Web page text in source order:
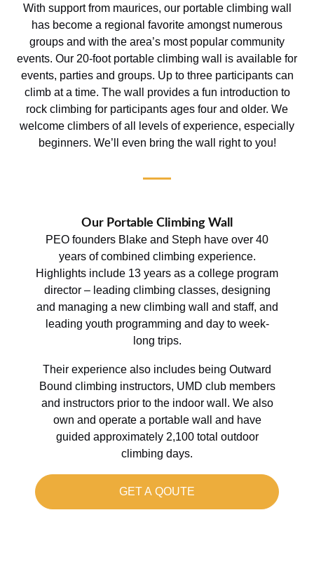
With support from maurices, our portable climbing wall
has become a regional favorite amongst numerous
groups and with the area’s most popular community
events. Our 20-foot portable climbing wall is available for
events, parties and groups. Up to three participants can
climb at a time. The wall provides a fun introduction to
rock climbing for participants ages four and older. We
welcome climbers of all levels of experience, especially
beginners. We’ll even bring the wall right to you!
Our Portable Climbing Wall
PEO founders Blake and Steph have over 40
years of combined climbing experience.
Highlights include 13 years as a college program
director – leading climbing classes, designing
and managing a new climbing wall and staff, and
leading youth programming and day to week-
long trips.
Their experience also includes being Outward
Bound climbing instructors, UMD club members
and instructors prior to the indoor wall. We also
own and operate a portable wall and have
guided approximately 2,100 total outdoor
climbing days.
GET A QOUTE